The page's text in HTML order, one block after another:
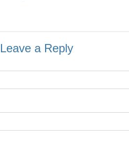
Leave a Reply